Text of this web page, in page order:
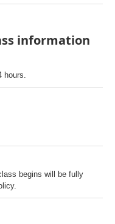
information
hours.
begins will be fully